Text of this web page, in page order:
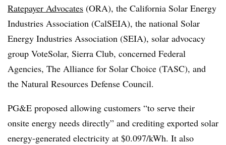
Ratepayer Advocates (ORA), the California Solar Energy
Industries Association (CalSEIA), the national Solar
Energy Industries Association (SEIA), solar advocacy
group VoteSolar, Sierra Club, concerned Federal
Agencies, The Alliance for Solar Choice (TASC), and
the Natural Resources Defense Council.
PG&E proposed allowing customers “to serve their
onsite energy needs directly” and crediting exported solar
energy-generated electricity at $0.097/kWh. It also